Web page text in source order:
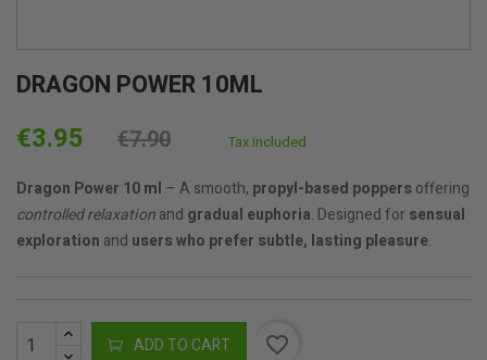
DRAGON POWER 10ML
€3.95 €7.90 Tax included
Dragon Power 10 ml – A smooth, propyl-based poppersoffering
controlled relaxationand gradual euphoria. Designed for sensual
exploration and users who prefer subtle, lasting pleasure.
ADD TO CART favorite_border